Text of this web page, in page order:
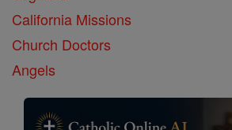
California Missions
Church Doctors
Angels